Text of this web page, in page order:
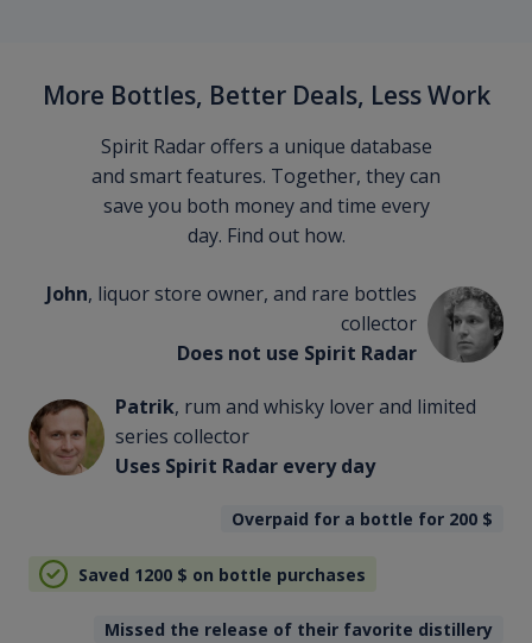
More Bottles, Better Deals, Less Work
Spirit Radar offers a unique database
and smart features. Together, they can
save you both money and time every
day. Find out how.
John, liquor store owner, and rare bottles
collector
Does not use Spirit Radar
Patrik, rum and whisky lover and limited
series collector
Uses Spirit Radar every day
Overpaid for a bottle for 200 $
Saved 1200 $ on bottle purchases
Missed the release of their favorite distillery